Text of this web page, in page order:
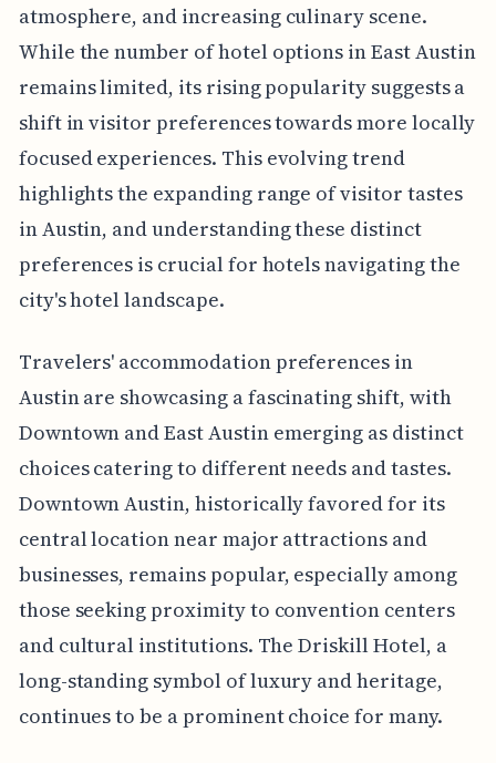
atmosphere, and increasing culinary scene.
While the number of hotel options in East Austin
remains limited, its rising popularity suggests a
shift in visitor preferences towards more locally
focused experiences. This evolving trend
highlights the expanding range of visitor tastes
in Austin, and understanding these distinct
preferences is crucial for hotels navigating the
city's hotel landscape.
Travelers' accommodation preferences in
Austin are showcasing a fascinating shift, with
Downtown and East Austin emerging as distinct
choices catering to different needs and tastes.
Downtown Austin, historically favored for its
central location near major attractions and
businesses, remains popular, especially among
those seeking proximity to convention centers
and cultural institutions. The Driskill Hotel, a
long-standing symbol of luxury and heritage,
continues to be a prominent choice for many.